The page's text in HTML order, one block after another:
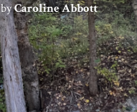
byCaroline Abbott